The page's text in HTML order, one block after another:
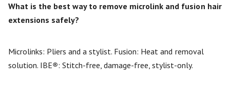
What is the best way to remove microlink and fusion hair
extensions safely?
Microlinks: Pliers and a stylist. Fusion: Heat and removal
solution. IBE®: Stitch-free, damage-free, stylist-only.